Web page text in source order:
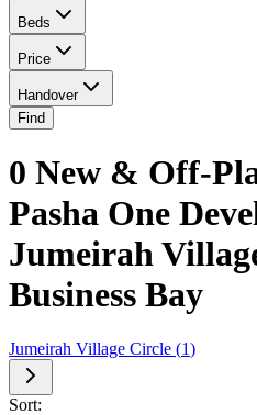
Beds
Price
Handover
Find
0 New & Off-
Pasha One
Jumeirah
Business Bay
Jumeirah Village Circle (1)
Sort: